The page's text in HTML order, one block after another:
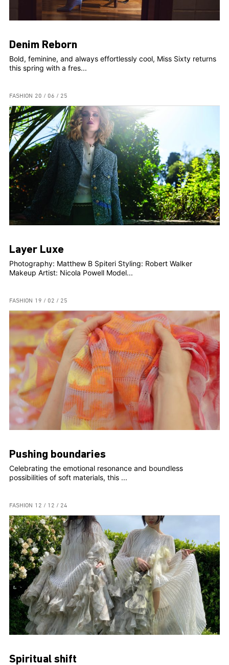
Denim Reborn
Bold, feminine, and always effortlessly cool, Miss Sixty returns
this spring with a fres...
FASHION 20 / 06 / 25
Layer Luxe
Photography: Matthew B Spiteri Styling: Robert Walker
Makeup Artist: Nicola Powell Model...
FASHION 19 / 02 / 25
Pushing boundaries
Celebrating the emotional resonance and boundless
possibilities of soft materials, this ...
FASHION 12 / 12 / 24
Spiritual shift